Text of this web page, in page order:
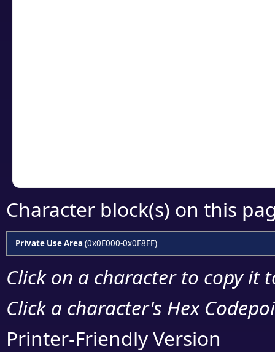
Character block(s) on this
Private Use Area (0x0E000-0x0F8FF)
Click on a character to copy it
Click a character's Hex
Printer-Friendly Version